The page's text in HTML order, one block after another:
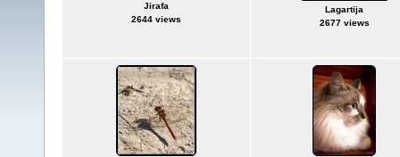
Jirafa
2644 views
Lagartija
2677 views